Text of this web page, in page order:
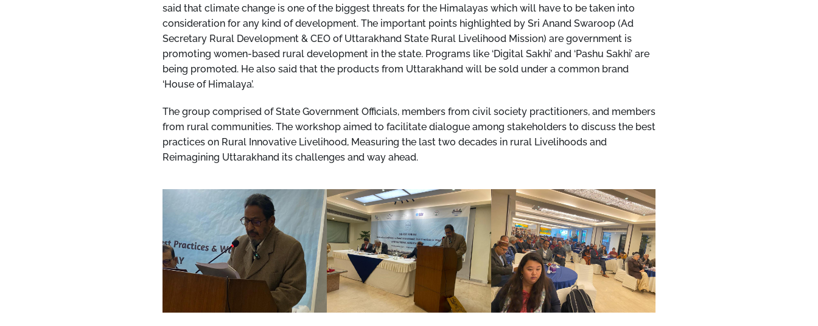
said that climate change is one of the biggest threats for the Himalayas which will have to be taken into
consideration for any kind of development. The important points highlighted by Sri Anand Swaroop (Ad
Secretary Rural Development & CEO of Uttarakhand State Rural Livelihood Mission) are government is
promoting women-based rural development in the state. Programs like ‘Digital Sakhi’ and ‘Pashu Sakhi’ are
being promoted. He also said that the products from Uttarakhand will be sold under a common brand
‘House of Himalaya’.
The group comprised of State Government Officials, members from civil society practitioners, and members
from rural communities. The workshop aimed to facilitate dialogue among stakeholders to discuss the best
practices on Rural Innovative Livelihood, Measuring the last two decades in rural Livelihoods and
Reimagining Uttarakhand its challenges and way ahead.